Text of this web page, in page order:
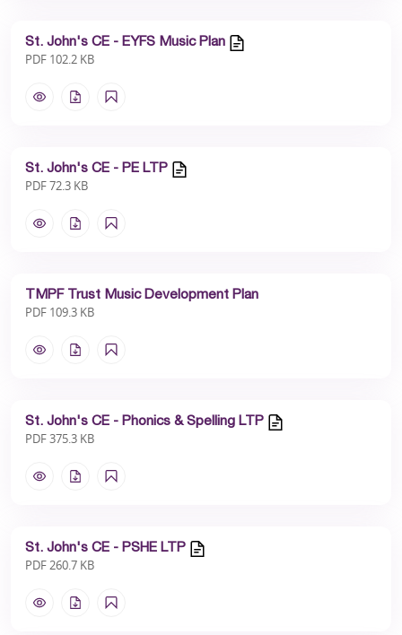
St. John's CE - EYFS Music Plan
PDF 102.2 KB
St. John's CE - PE LTP
PDF 72.3 KB
TMPF Trust Music Development Plan
PDF 109.3 KB
St. John's CE - Phonics & Spelling LTP
PDF 375.3 KB
St. John's CE - PSHE LTP
PDF 260.7 KB